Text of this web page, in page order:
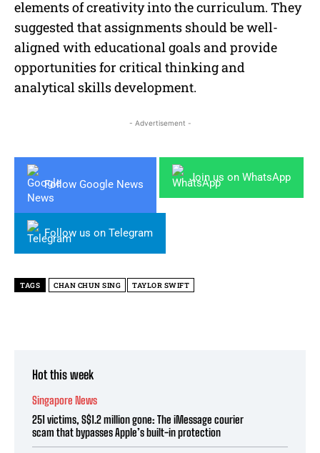
elements of creativity into the curriculum. They
suggested that assignments should be well-
aligned with educational goals and provide
opportunities for critical thinking and
analytical skills development.
- Advertisement -
Follow Google News
Join us on WhatsApp
Follow us on Telegram
TAGS CHAN CHUN SING TAYLOR SWIFT
Hot this week
Singapore News
251 victims, S$1.2 million gone: The iMessage courier
scam that bypasses Apple’s built-in protection